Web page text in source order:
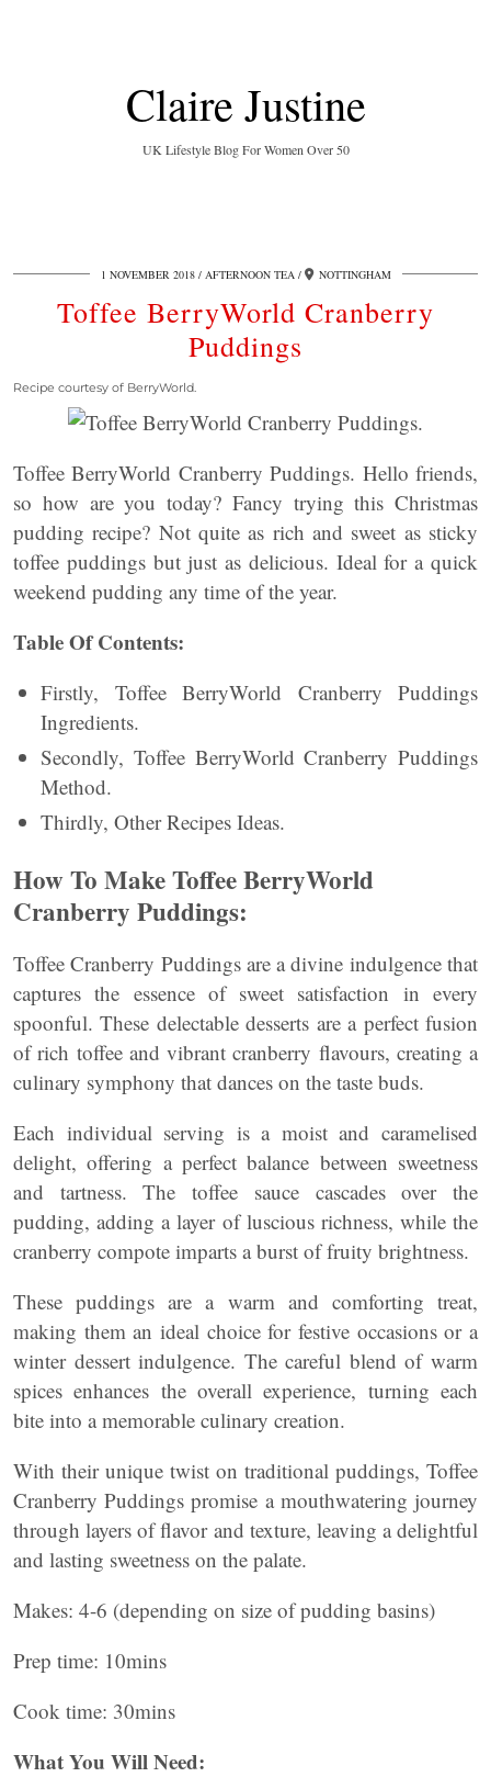
Claire Justine
UK Lifestyle Blog For Women Over 50
1 NOVEMBER 2018 AFTERNOON TEA NOTTINGHAM
Toffee BerryWorld Cranberry
Puddings
Recipe courtesy of BerryWorld.
Toffee BerryWorld Cranberry Puddings. Hello friends,
so how are you today? Fancy trying this Christmas
pudding recipe? Not quite as rich and sweet as sticky
toffee puddings but just as delicious. Ideal for a quick
weekend pudding any time of the year.
Table Of Contents:
Firstly, Toffee BerryWorld Cranberry Puddings
Ingredients.
Secondly, Toffee BerryWorld Cranberry Puddings
Method.
Thirdly, Other Recipes Ideas.
How To Make Toffee BerryWorld
Cranberry Puddings:
Toffee Cranberry Puddings are a divine indulgence that
captures the essence of sweet satisfaction in every
spoonful. These delectable desserts are a perfect fusion
of rich toffee and vibrant cranberry flavours, creating a
culinary symphony that dances on the taste buds.
Each individual serving is a moist and caramelised
delight, offering a perfect balance between sweetness
and tartness. The toffee sauce cascades over the
pudding, adding a layer of luscious richness, while the
cranberry compote imparts a burst of fruity brightness.
These puddings are a warm and comforting treat,
making them an ideal choice for festive occasions or a
winter dessert indulgence. The careful blend of warm
spices enhances the overall experience, turning each
bite into a memorable culinary creation.
With their unique twist on traditional puddings, Toffee
Cranberry Puddings promise a mouthwatering journey
through layers of flavor and texture, leaving a delightful
and lasting sweetness on the palate.
Makes: 4-6 (depending on size of pudding basins)
Prep time: 10mins
Cook time: 30mins
What You Will Need: